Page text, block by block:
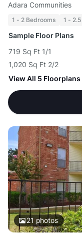
Adara Communities
1 - 2 Bedrooms 1 -
Sample Floor Plans
719 Sq Ft 1/1
1,020 Sq Ft 2/2
View All 5 Floorplans
21 photos